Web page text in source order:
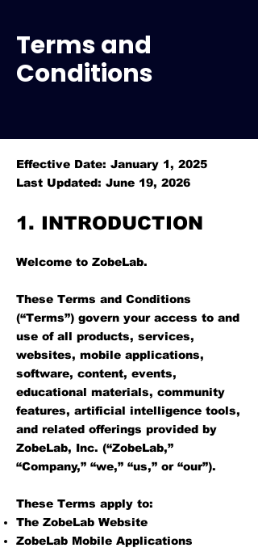
Terms and
Conditions
Effective Date: January 1, 2025
Last Updated: June 19, 2026
1. INTRODUCTION
Welcome to ZobeLab.
These Terms and Conditions
(“Terms”) govern your access to and
use of all products, services,
websites, mobile applications,
software, content, events,
educational materials, community
features, artificial intelligence tools,
and related offerings provided by
ZobeLab, Inc. (“ZobeLab,”
“Company,” “we,” “us,” or “our”).
These Terms apply to:
The ZobeLab Website
ZobeLab Mobile Applications